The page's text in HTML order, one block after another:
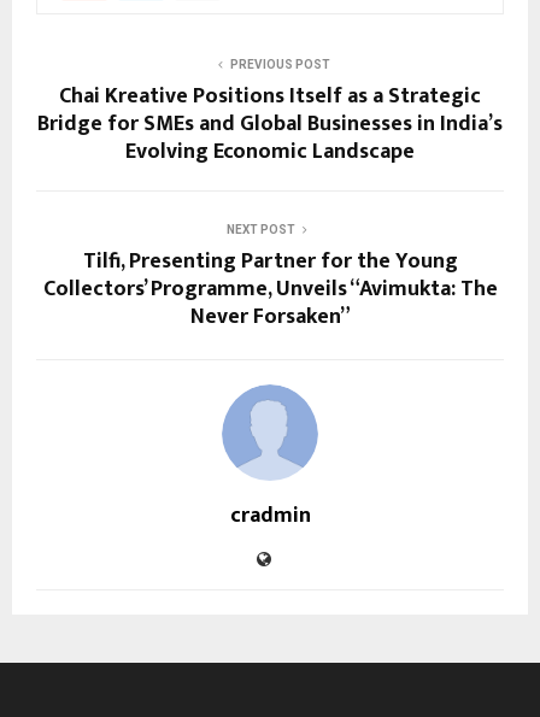
PREVIOUS POST
Chai Kreative Positions Itself as a Strategic
Bridge for SMEs and Global Businesses in India’s
Evolving Economic Landscape
NEXT POST
Tilfi, Presenting Partner for the Young
Collectors’ Programme, Unveils “Avimukta: The
Never Forsaken”
cradmin